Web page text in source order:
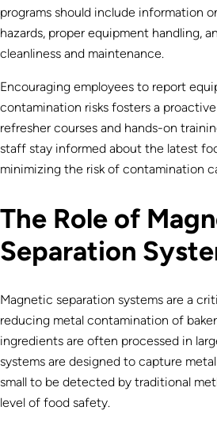
programs should include information
hazards, proper equipment handling,
cleanliness and maintenance.
Encouraging employees to report
contamination risks fosters a
refresher courses and hands-on
staff stay informed about the latest
minimizing the risk of contamination
The Role of
Separation
Magnetic separation systems are a
reducing metal contamination of
ingredients are often processed in
systems are designed to capture
small to be detected by traditional
level of food safety.